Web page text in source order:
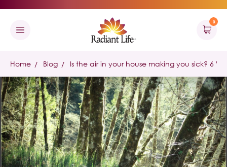
0
Home Blog Is the air in your house making you sick? 6